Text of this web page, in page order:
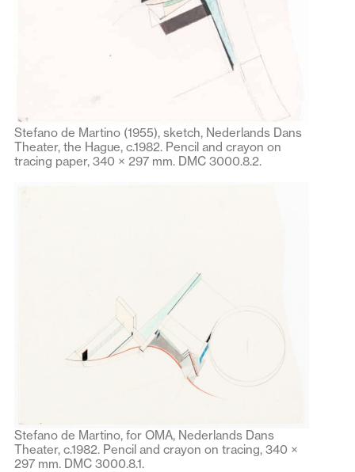
Newsletter
Stefano de Martino (1955), sketch, Nederlands Dans
Theater, the Hague, c.1982. Pencil and crayon on
tracing paper, 340 × 297 mm. DMC 3000.8.2.
Stefano de Martino, for OMA, Nederlands Dans
Theater, c.1982. Pencil and crayon on tracing, 340 ×
297 mm. DMC 3000.8.1.